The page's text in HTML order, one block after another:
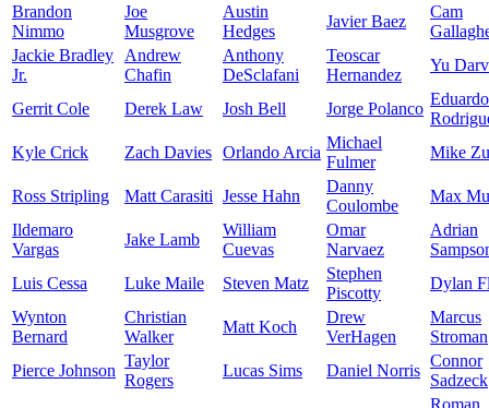
Brandon
Nimmo
Joe
Musgrove
Austin
Hedges
Javier Baez
Cam
Jackie Bradley
Jr.
Andrew
Chafin
Anthony
DeSclafani
Teoscar
Hernandez
Yu
Gerrit Cole Derek Law Josh Bell Jorge Polanco
Eduardo
Kyle Crick
Zach Davies Orlando Arcia
Michael
Fulmer
Mike
Ross Stripling Matt Carasiti Jesse Hahn
Danny
Coulombe
Max
Ildemaro
Vargas
Jake Lamb
William
Cuevas
Omar
Narvaez
Adrian
Luis Cessa
Luke Maile Steven Matz
Stephen
Piscotty
Dylan
Wynton
Bernard
Christian
Walker
Matt Koch
Drew
VerHagen
Marcus
Stroman
Pierce Johnson
Taylor
Rogers
Lucas Sims Daniel Norris
Connor
Sadzeck
Roman